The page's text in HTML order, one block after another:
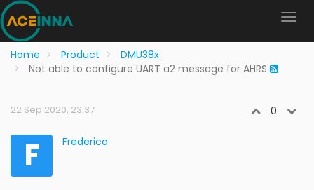
Home Product
DMU38x
Not able to configure UART a2 message for AHRS
22 Sep 2020, 23:37 0
F Frederico